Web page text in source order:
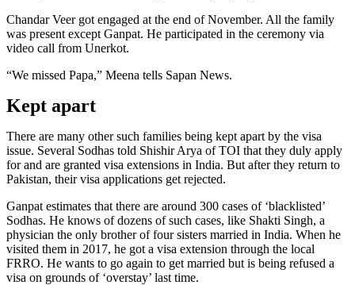
Chandar Veer got engaged at the end of November. All the family
was present except Ganpat. He participated in the ceremony via
video call from Unerkot.
“We missed Papa,” Meena tells Sapan News.
Kept apart
There are many other such families being kept apart by the visa
issue. Several Sodhas told Shishir Arya of TOI that they duly apply
for and are granted visa extensions in India. But after they return to
Pakistan, their visa applications get rejected.
Ganpat estimates that there are around 300 cases of ‘blacklisted’
Sodhas. He knows of dozens of such cases, like Shakti Singh, a
physician the only brother of four sisters married in India. When he
visited them in 2017, he got a visa extension through the local
FRRO. He wants to go again to get married but is being refused a
visa on grounds of ‘overstay’ last time.